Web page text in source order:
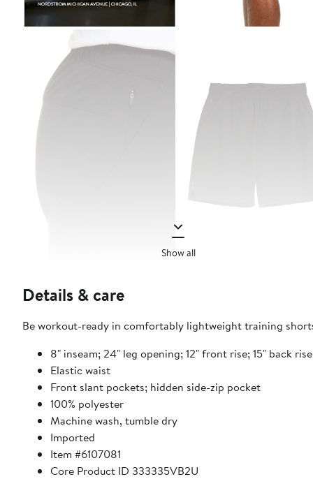
Show all
Details & care
Be workout-ready in comfortably lightweight training
8" inseam; 24" leg opening; 12" front rise; 15" back
Elastic waist
Front slant pockets; hidden side-zip pocket
100% polyester
Machine wash, tumble dry
Imported
Item #6107081
Core Product ID 333335VB2U